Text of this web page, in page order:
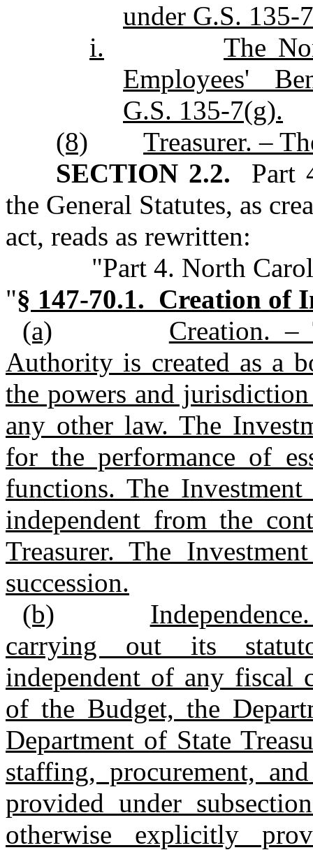
under G.S.
i.
The
Employees'
G.S. 135‑7(g).
(8)
Treasurer. –
SECTION 2.2. Part
the General Statutes, as
act, reads as rewritten:
"Part 4. North
"§ 147‑70.1. Creation of
(a)
Creation. –
Authority is created as a
the powers and
any other law. The
for the performance of
functions. The
independent from the
Treasurer. The
succession.
(b)
carrying out its
independent of any fiscal
of the Budget, the
Department of State
staffing, procurement,
provided under
otherwise explicitly